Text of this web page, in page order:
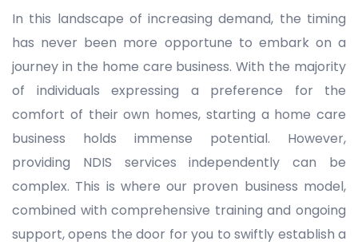
In this landscape of increasing demand, the timing
has never been more opportune to embark on a
journey in the home care business. With the majority
of individuals expressing a preference for the
comfort of their own homes, starting a home care
business holds immense potential. However,
providing NDIS services independently can be
complex. This is where our proven business model,
combined with comprehensive training and ongoing
support, opens the door for you to swiftly establish a